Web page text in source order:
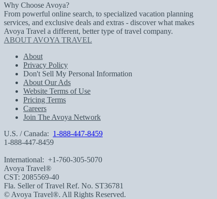
Why Choose Avoya?
From powerful online search, to specialized vacation planning
services, and exclusive deals and extras - discover what makes
Avoya Travel a different, better type of travel company.
ABOUT AVOYA TRAVEL
About
Privacy Policy
Don't Sell My Personal Information
About Our Ads
Website Terms of Use
Pricing Terms
Careers
Join The Avoya Network
U.S. / Canada: 1-888-447-8459
1-888-447-8459
International: +1-760-305-5070
Avoya Travel®
CST: 2085569-40
Fla. Seller of Travel Ref. No. ST36781
© Avoya Travel®. All Rights Reserved.